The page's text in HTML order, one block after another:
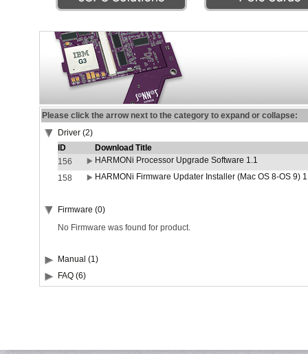
Please click the arrow next to the category to expand or collapse:
Driver (2)
ID
Download Title
156
HARMONi Processor Upgrade Software 1.1
158
HARMONi Firmware Updater Installer (Mac OS 8-OS 9)
Firmware (0)
No Firmware was found for product.
Manual (1)
FAQ (6)